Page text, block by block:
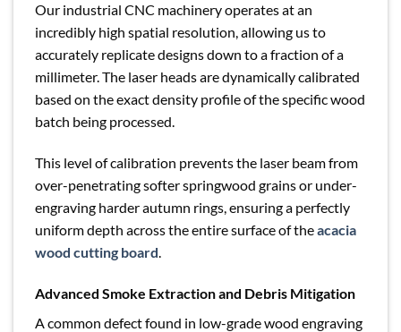
Our industrial CNC machinery operates at an
incredibly high spatial resolution, allowing us to
accurately replicate designs down to a fraction of a
millimeter. The laser heads are dynamically calibrated
based on the exact density profile of the specific wood
batch being processed.
This level of calibration prevents the laser beam from
over-penetrating softer springwood grains or under-
engraving harder autumn rings, ensuring a perfectly
uniform depth across the entire surface of theacacia
wood cutting board.
Advanced Smoke Extraction and Debris Mitigation
A common defect found in low-grade wood engraving